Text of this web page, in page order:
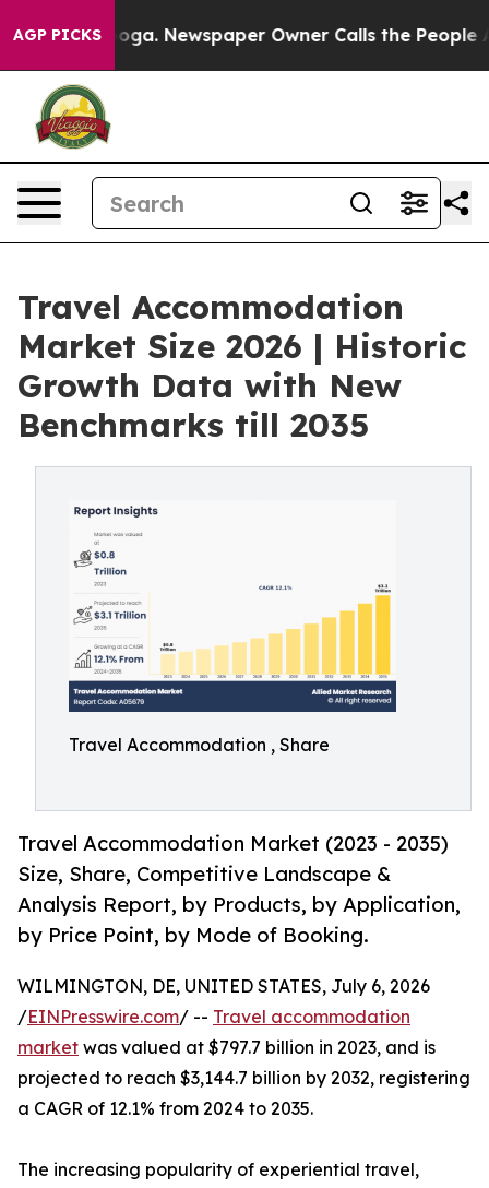
AGP PICKSNewspaper Owner Calls the People
Travel Accommodation
Market Size 2026 | Historic
Growth Data with New
Benchmarks till 2035
Travel Accommodation , Share
Travel Accommodation Market (2023 - 2035)
Size, Share, Competitive Landscape &
Analysis Report, by Products, by Application,
by Price Point, by Mode of Booking.
WILMINGTON, DE, UNITED STATES, July 6, 2026
/EINPresswire.com/ -- Travel accommodation
market was valued at $797.7 billion in 2023, and is
projected to reach $3,144.7 billion by 2032, registering
a CAGR of 12.1% from 2024 to 2035.
The increasing popularity of experiential travel,